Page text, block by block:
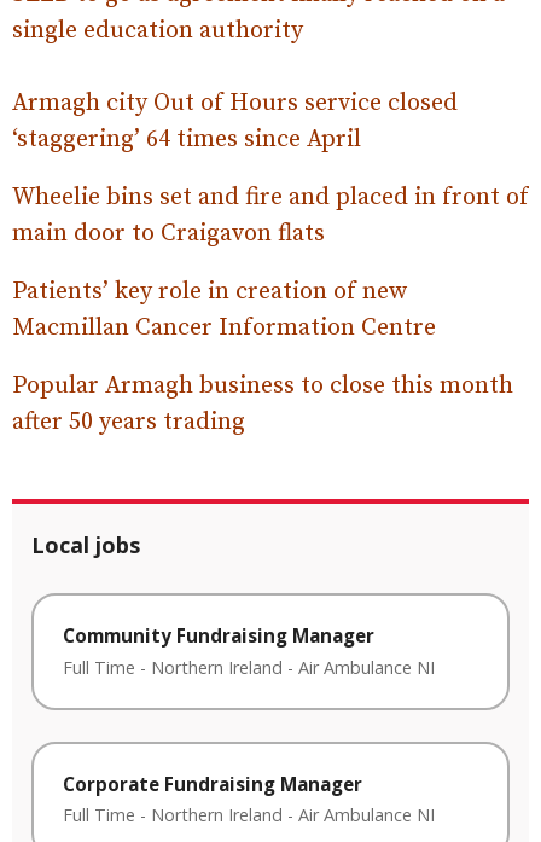
single education authority
Armagh city Out of Hours service closed
‘staggering’ 64 times since April
Wheelie bins set and fire and placed in front of
main door to Craigavon flats
Patients’ key role in creation of new
Macmillan Cancer Information Centre
Popular Armagh business to close this month
after 50 years trading
Local jobs
Community Fundraising Manager
Full Time - Northern Ireland - Air Ambulance NI
Corporate Fundraising Manager
Full Time - Northern Ireland - Air Ambulance NI